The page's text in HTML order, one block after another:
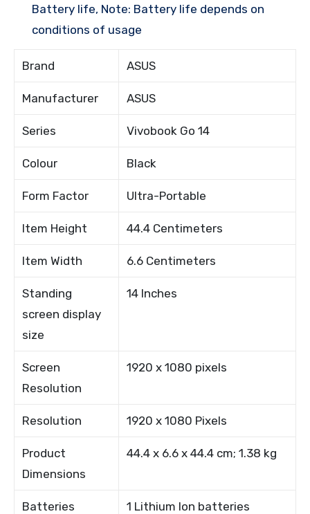
Battery life, Note: Battery life depends on
conditions of usage
Brand ASUS
Manufacturer ASUS
Series Vivobook Go 14
Colour Black
Form Factor Ultra-Portable
Item Height 44.4 Centimeters
Item Width 6.6 Centimeters
Standing
screen display
size
14 Inches
Screen
Resolution
1920 x 1080 pixels
Resolution 1920 x 1080 Pixels
Product
Dimensions
44.4 x 6.6 x 44.4 cm; 1.38 kg
Batteries
1 Lithium Ion batteries